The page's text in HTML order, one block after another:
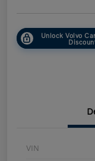
Unlock Volvo
VIN